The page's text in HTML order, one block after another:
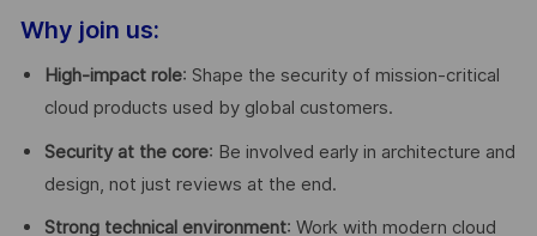
Why join us:
High-impact role: Shape the security of mission-critical
cloud products used by global customers.
Security at the core: Be involved early in architecture and
design, not just reviews at the end.
Strong technical environment: Work with modern cloud